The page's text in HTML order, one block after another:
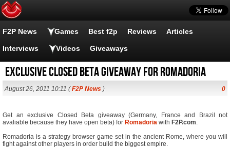
F2P News Games Best f2p Reviews Articles
Interviews Videos Giveaways
Exclusive Closed Beta giveaway for Romadoria
August 26, 2011 10:11 (F2P News ) 0
Get an exclusive Closed Beta giveaway (Germany, France and Brazil not
avaliable because they have open beta) for Romadoria with F2P.com.
Romadoria is a strategy browser game set in the ancient Rome, where you will
fight against other players in order build the biggest empire.